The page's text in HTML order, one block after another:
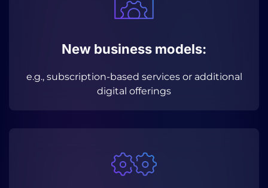
New business models:
e.g., subscription-based services or additional
digital offerings